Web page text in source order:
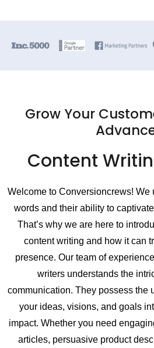
Grow Your
Content
Welcome to Conversioncrews! We
words and their ability to
That’s why we are here to
content writing and how it can
presence. Our team of
writers understands the
communication. They possess the
your ideas, visions, and goals
impact. Whether you need
articles, persuasive product